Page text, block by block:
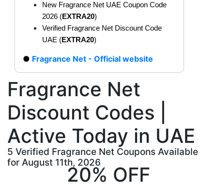
Fragrance Net
Discount Codes |
Active Today in UAE
5 Verified Fragrance Net Coupons Available
for August 11th, 2026
New Fragrance Net UAE Coupon Code
2026 (EXTRA20)
Verified Fragrance Net Discount Code
UAE (EXTRA20)
Fragrance Net - Official website
20% OFF